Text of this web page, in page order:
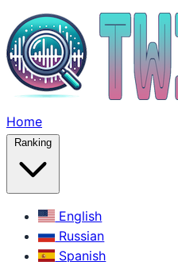
Home
Ranking
English
Russian
Spanish